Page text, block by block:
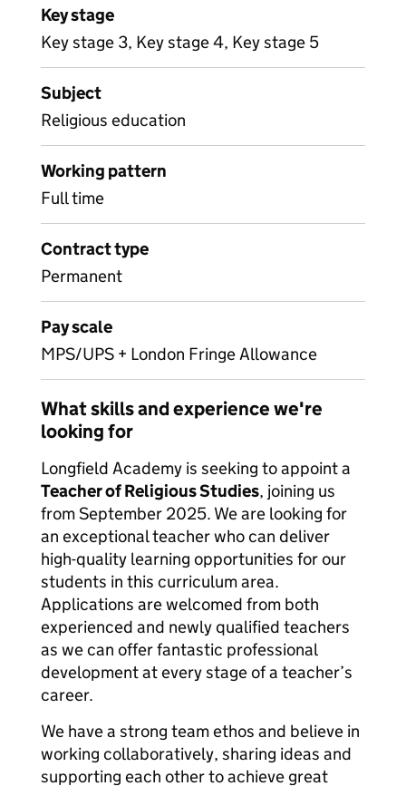
Key stage
Key stage 3, Key stage 4, Key stage 5
Subject
Religious education
Working pattern
Full time
Contract type
Permanent
Pay scale
MPS/UPS + London Fringe Allowance
What skills and experience we're
looking for
Longfield Academy is seeking to appoint a
Teacher of Religious Studies, joining us
from September 2025. We are looking for
an exceptional teacher who can deliver
high-quality learning opportunities for our
students in this curriculum area.
Applications are welcomed from both
experienced and newly qualified teachers
as we can offer fantastic professional
development at every stage of a teacher’s
career.
We have a strong team ethos and believe in
working collaboratively, sharing ideas and
supporting each other to achieve great